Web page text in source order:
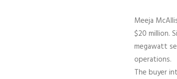
Meeja
$20 million.
megawatt
operations.
The buyer